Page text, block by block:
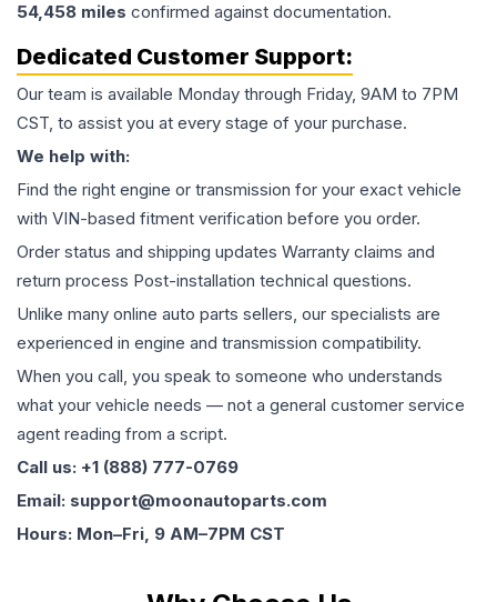
54,458 miles confirmed against documentation.
Dedicated Customer Support:
Our team is available Monday through Friday, 9AM to 7PM
CST, to assist you at every stage of your purchase.
We help with:
Find the right engine or transmission for your exact vehicle
with VIN-based fitment verification before you order.
Order status and shipping updates Warranty claims and
return process Post-installation technical questions.
Unlike many online auto parts sellers, our specialists are
experienced in engine and transmission compatibility.
When you call, you speak to someone who understands
what your vehicle needs — not a general customer service
agent reading from a script.
Call us: +1 (888) 777-0769
Email: support@moonautoparts.com
Hours: Mon–Fri, 9 AM–7PM CST